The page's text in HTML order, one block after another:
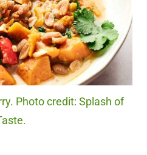
Photo credit: Splash of